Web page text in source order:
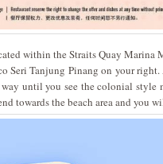
within the Straits Quay
Seri Tanjung Pinang on your
until you see the colonial
towards the beach area and you